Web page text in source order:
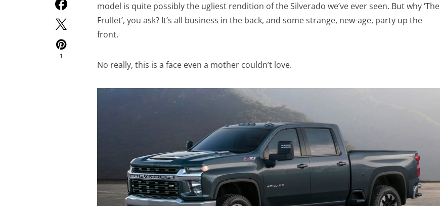
1
model is quite possibly the ugliest rendition of the Silverado we’ve ever seen. But why ‘The
Frullet’, you ask? It’s all business in the back, and some strange, new-age, party up the
front.
No really, this is a face even a mother couldn’t love.